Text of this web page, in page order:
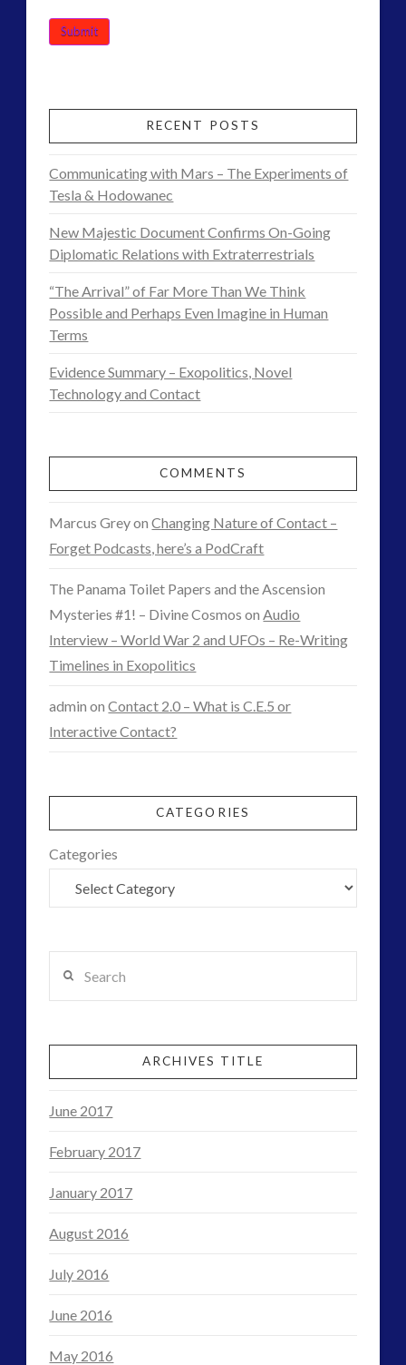
RECENT POSTS
Communicating with Mars – The Experiments of
Tesla & Hodowanec
New Majestic Document Confirms On-Going
Diplomatic Relations with Extraterrestrials
“The Arrival” of Far More Than We Think
Possible and Perhaps Even Imagine in Human
Terms
Evidence Summary – Exopolitics, Novel
Technology and Contact
COMMENTS
Marcus GreyonChanging Nature of Contact –
Forget Podcasts, here’s a PodCraft
The Panama Toilet Papers and the Ascension
Mysteries #1! – Divine Cosmos onAudio
Interview – World War 2 and UFOs – Re-Writing
Timelines in Exopolitics
admin onContact 2.0 – What is C.E.5 or
Interactive Contact?
CATEGORIES
Categories
ARCHIVES TITLE
June 2017
February 2017
January 2017
August 2016
July 2016
June 2016
May 2016